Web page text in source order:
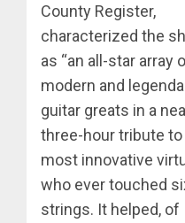
County Register,
characterized the
as “an all-star array
modern and
guitar greats in a
three-hour tribute to
most innovative
who ever touched
strings. It helped, of